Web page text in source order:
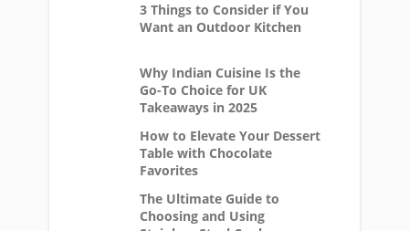
3 Things to Consider if You
Want an Outdoor Kitchen
Why Indian Cuisine Is the
Go-To Choice for UK
Takeaways in 2025
How to Elevate Your Dessert
Table with Chocolate
Favorites
The Ultimate Guide to
Choosing and Using